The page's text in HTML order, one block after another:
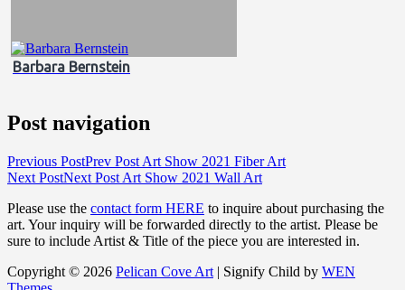
Barbara Bernstein
Post navigation
Previous PostPrev Post Art Show 2021 Fiber Art
Next PostNext Post Art Show 2021 Wall Art
Please use the contact form HERE to inquire about purchasing the
art. Your inquiry will be forwarded directly to the artist. Please be
sure to include Artist & Title of the piece you are interested in.
Copyright © 2026 Pelican Cove Art | Signify Child by WEN